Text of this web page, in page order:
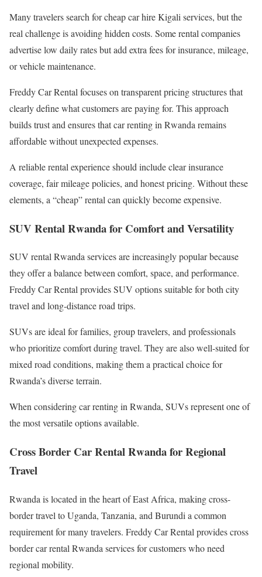
Many travelers search for cheap car hire Kigali services, but the
real challenge is avoiding hidden costs. Some rental companies
advertise low daily rates but add extra fees for insurance, mileage,
or vehicle maintenance.
Freddy Car Rental focuses on transparent pricing structures that
clearly define what customers are paying for. This approach
builds trust and ensures that car renting in Rwanda remains
affordable without unexpected expenses.
A reliable rental experience should include clear insurance
coverage, fair mileage policies, and honest pricing. Without these
elements, a “cheap” rental can quickly become expensive.
SUV Rental Rwanda for Comfort and Versatility
SUV rental Rwanda services are increasingly popular because
they offer a balance between comfort, space, and performance.
Freddy Car Rental provides SUV options suitable for both city
travel and long-distance road trips.
SUVs are ideal for families, group travelers, and professionals
who prioritize comfort during travel. They are also well-suited for
mixed road conditions, making them a practical choice for
Rwanda’s diverse terrain.
When considering car renting in Rwanda, SUVs represent one of
the most versatile options available.
Cross Border Car Rental Rwanda for Regional
Travel
Rwanda is located in the heart of East Africa, making cross-
border travel to Uganda, Tanzania, and Burundi a common
requirement for many travelers. Freddy Car Rental provides cross
border car rental Rwanda services for customers who need
regional mobility.